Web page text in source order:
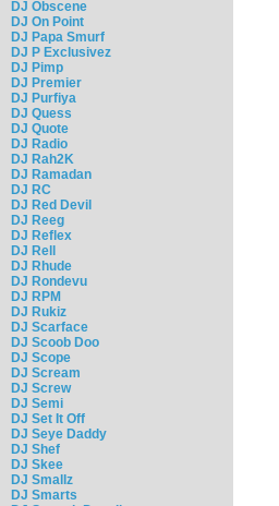
DJ Obscene
DJ On Point
DJ Papa Smurf
DJ P Exclusivez
DJ Pimp
DJ Premier
DJ Purfiya
DJ Quess
DJ Quote
DJ Radio
DJ Rah2K
DJ Ramadan
DJ RC
DJ Red Devil
DJ Reeg
DJ Reflex
DJ Rell
DJ Rhude
DJ Rondevu
DJ RPM
DJ Rukiz
DJ Scarface
DJ Scoob Doo
DJ Scope
DJ Scream
DJ Screw
DJ Semi
DJ Set It Off
DJ Seye Daddy
DJ Shef
DJ Skee
DJ Smallz
DJ Smarts